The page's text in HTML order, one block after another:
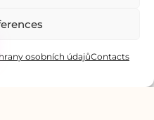
osobních údajůContacts